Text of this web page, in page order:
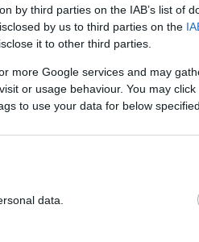
by third parties on the IAB’s list of
by us to third parties on the
it to other third parties.
more Google services and may
or usage behaviour. You may
to use your data for below
data.
5 and 10, more if you
include people, these
in the picture.
this activity.